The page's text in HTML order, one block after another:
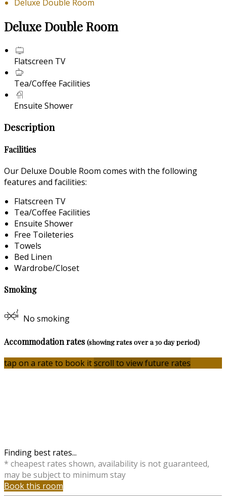
Deluxe Double Room
Deluxe Double Room
Flatscreen TV
Tea/Coffee Facilities
Ensuite Shower
Description
Facilities
Our Deluxe Double Room comes with the following
features and facilities:
Flatscreen TV
Tea/Coffee Facilities
Ensuite Shower
Free Toileteries
Towels
Bed Linen
Wardrobe/Closet
Smoking
No smoking
Accommodation rates(showing rates over a 30 day period)
tap on a rate to book itscroll to view future rates
Finding best rates...
* cheapest rates shown, availability is not guaranteed,
may be subject to minimum stay
Book this room